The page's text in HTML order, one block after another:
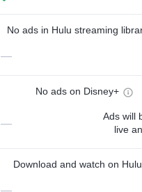
No ads in Hulu streaming
—
No ads on Disney+
—
Ads will
live
Download and watch on Hulu